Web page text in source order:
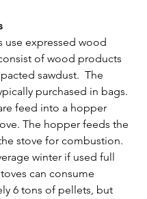
use expressed wood
of wood products
sawdust.  The
purchased in bags.
feed into a hopper
The hopper feeds the
stove for combustion.
winter if used full
can consume
6 tons of pellets, but